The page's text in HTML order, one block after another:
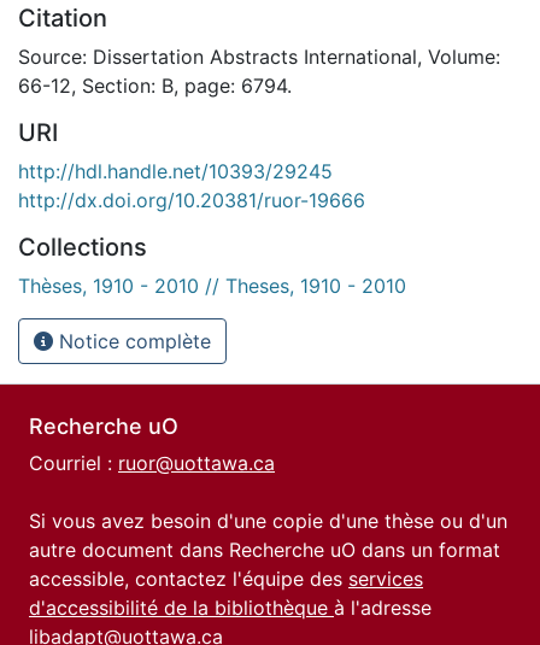
Citation
Source: Dissertation Abstracts International, Volume:
66-12, Section: B, page: 6794.
URI
http://hdl.handle.net/10393/29245
http://dx.doi.org/10.20381/ruor-19666
Collections
Thèses, 1910 - 2010 // Theses, 1910 - 2010
Notice complète
Recherche uO
Courriel : ruor@uottawa.ca
Si vous avez besoin d'une copie d'une thèse ou d'un
autre document dans Recherche uO dans un format
accessible, contactez l'équipe des services
d'accessibilité de la bibliothèque à l'adresse
libadapt@uottawa.ca